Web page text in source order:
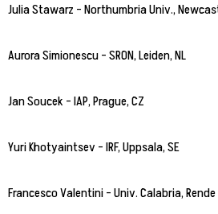
Julia Stawarz – Northumbria Univ.,
Aurora Simionescu – SRON, Leiden, NL
Jan Soucek – IAP, Prague, CZ
Yuri Khotyaintsev – IRF, Uppsala, SE
Francesco Valentini – Univ. Calabria, Rende